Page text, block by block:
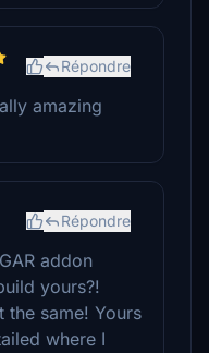
Répondre
amazing
Répondre
addon
yours?!
the same! Yours
where I